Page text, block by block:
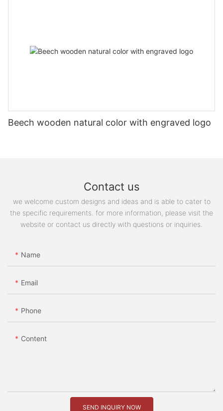
Beech wooden natural color with engraved logo
Contact us
we welcome custom designs and ideas and is able to cater to
the specific requirements. for more information, please visit the
website or contact us directly with questions or inquiries.
Name
Email
Phone
Content
SEND INQUIRY NOW